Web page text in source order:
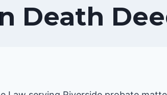
Death